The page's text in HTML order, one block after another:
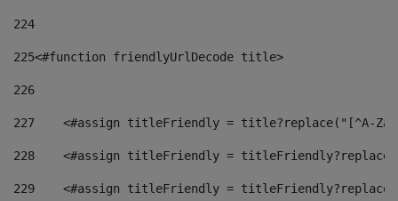
224
225<#function friendlyUrlDecode title>
226
227
<#assign titleFriendly = title?replace("[^A-
228
<#assign titleFriendly =
229
<#assign titleFriendly =